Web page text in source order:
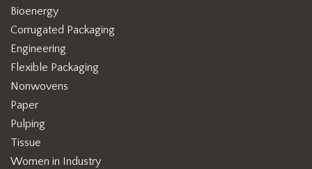
Bioenergy
Corrugated Packaging
Engineering
Flexible Packaging
Nonwovens
Paper
Pulping
Tissue
Women in Industry